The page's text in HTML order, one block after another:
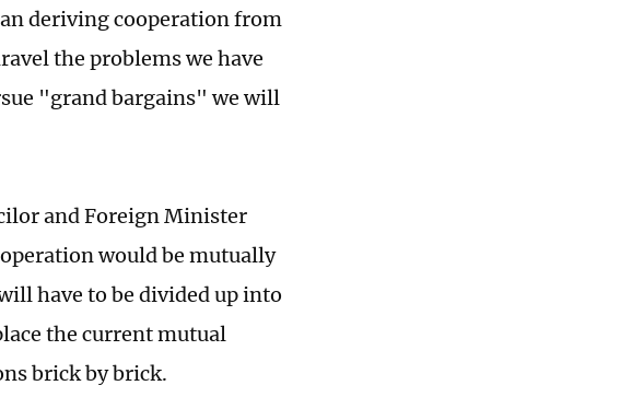
deriving cooperation from
the problems we have
"grand bargains" we will
and Foreign Minister
would be mutually
have to be divided up into
the current mutual
brick by brick.